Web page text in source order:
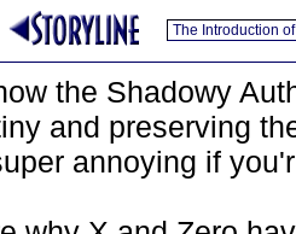
the Shadowy
and preserving
annoying if